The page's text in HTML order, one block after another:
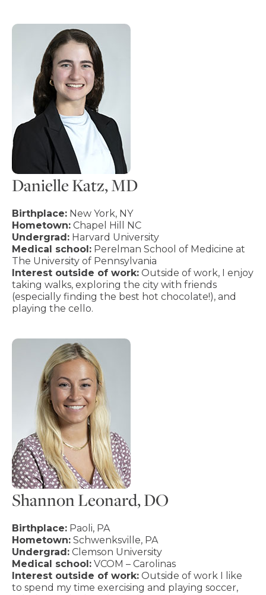
Danielle Katz, MD
Birthplace: New York, NY
Hometown: Chapel Hill NC
Undergrad: Harvard University
Medical school: Perelman School of Medicine at
The University of Pennsylvania
Interest outside of work: Outside of work, I enjoy
taking walks, exploring the city with friends
(especially finding the best hot chocolate!), and
playing the cello.
Shannon Leonard, DO
Birthplace: Paoli, PA
Hometown: Schwenksville, PA
Undergrad: Clemson University
Medical school: VCOM – Carolinas
Interest outside of work: Outside of work I like
to spend my time exercising and playing soccer,